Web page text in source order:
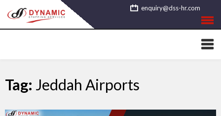
to
content
enquiry@dss-hr.com
Tag: Jeddah Airports